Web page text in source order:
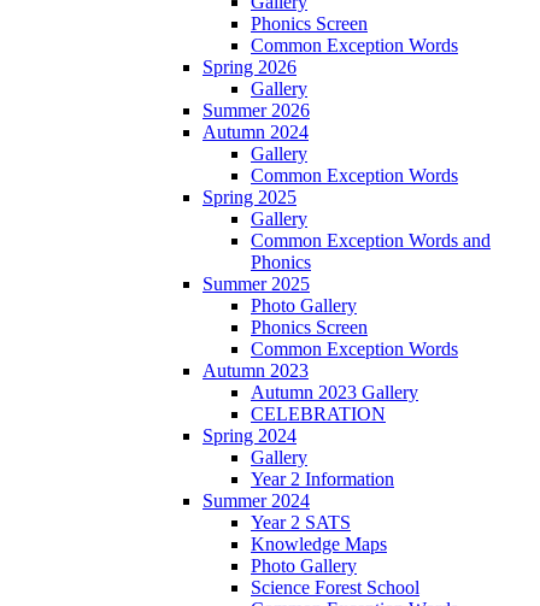
Phonics Screen
Common Exception Words
Spring 2026
Gallery
Summer 2026
Autumn 2024
Gallery
Common Exception Words
Spring 2025
Gallery
Common Exception Words and
Phonics
Summer 2025
Photo Gallery
Phonics Screen
Common Exception Words
Autumn 2023
Autumn 2023 Gallery
CELEBRATION
Spring 2024
Gallery
Year 2 Information
Summer 2024
Year 2 SATS
Knowledge Maps
Photo Gallery
Science Forest School